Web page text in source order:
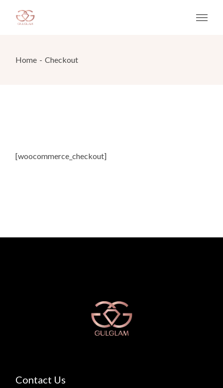
Home Checkout
[woocommerce_checkout]
Contact Us